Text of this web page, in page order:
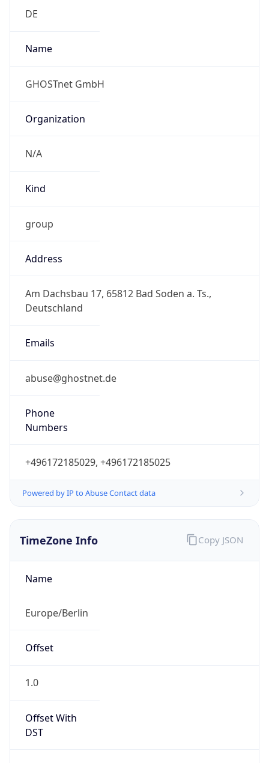
DE
Name
GHOSTnet GmbH
Organization
N/A
Kind
group
Address
Am Dachsbau 17, 65812 Bad Soden a. Ts.,
Deutschland
Emails
abuse@ghostnet.de
Phone
Numbers
+496172185029, +496172185025
Powered by IP to Abuse Contact data
TimeZone Info
Name
Europe/Berlin
Offset
1.0
Offset With
DST
Copy JSON